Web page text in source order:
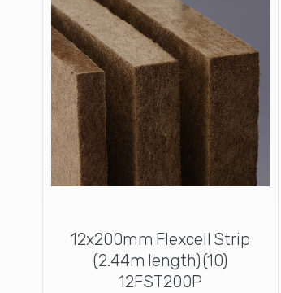
12x200mm Flexcell Strip
(2.44m length) (10)
12FST200P